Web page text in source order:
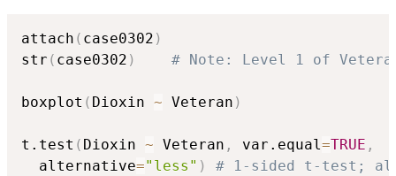
attach ( case0302 )
str ( case0302 ) # Note: Level 1 of
boxplot ( Dioxin ~ Veteran )
t.test ( Dioxin ~ Veteran , var.equal=TRUE ,
  alternative
="less" )
# 1-sided t-test;